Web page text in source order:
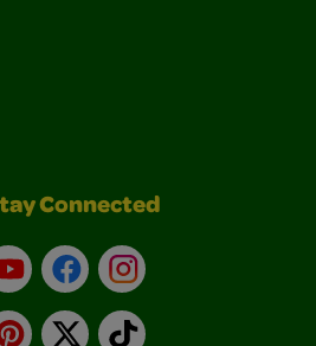
Connected
YouTubeFacebookInstagram
Pinterest
X TikTok